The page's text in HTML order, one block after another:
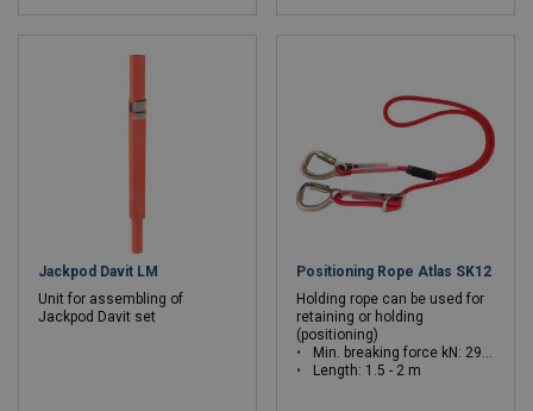
Jackpod Davit LM
Unit for assembling of
Jackpod Davit set
Positioning Rope Atlas SK12
Holding rope can be used for
retaining or holding
(positioning)
Min. breaking force kN: 29 - 29
Length: 1.5 - 2 m